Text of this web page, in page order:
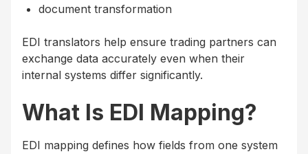
document transformation
EDI translators help ensure trading partners can
exchange data accurately even when their
internal systems differ significantly.
What Is EDI Mapping?
EDI mapping defines how fields from one system